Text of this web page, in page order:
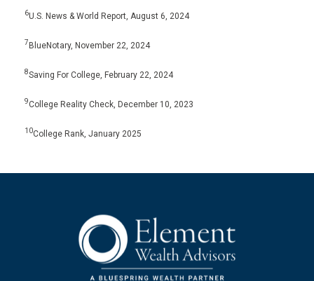
6U.S. News & World Report, August 6, 2024
7 BlueNotary, November 22, 2024
8Saving For College, February 22, 2024
9College Reality Check, December 10, 2023
10College Rank, January 2025